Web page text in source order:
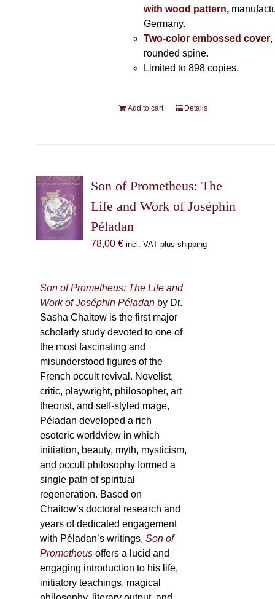
with wood pattern,
Germany.
Two-color embossed cover,
rounded spine.
Limited to 898 copies.
Add to cart Details
Son of Prometheus: The
Life and Work of Joséphin
Péladan
78,00 € incl. VAT plus shipping
Son of Prometheus: The Life and
Work of Joséphin Péladan by Dr.
Sasha Chaitow is the first major
scholarly study devoted to one of
the most fascinating and
misunderstood figures of the
French occult revival. Novelist,
critic, playwright, philosopher, art
theorist, and self-styled mage,
Péladan developed a rich
esoteric worldview in which
initiation, beauty, myth, mysticism,
and occult philosophy formed a
single path of spiritual
regeneration. Based on
Chaitow’s doctoral research and
years of dedicated engagement
with Péladan’s writings,Son of
Prometheus offers a lucid and
engaging introduction to his life,
initiatory teachings, magical